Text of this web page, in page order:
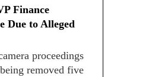
Finance
Due to Alleged
proceedings
removed five